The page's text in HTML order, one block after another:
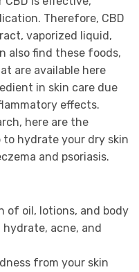
Therefore, CBD
vaporized liquid,
also find these foods,
are available here
in skin care due
effects.
here are the
hydrate your dry skin
and psoriasis.
of oil, lotions, and body
acne, and
from your skin